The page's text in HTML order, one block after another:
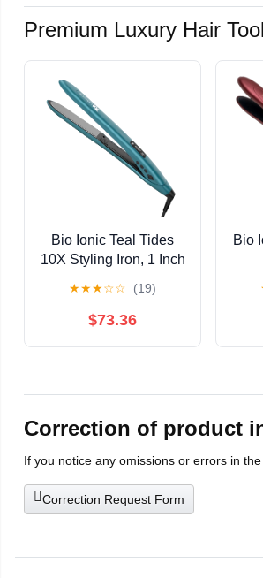
Premium Luxury Hair
Bio Ionic Teal Tides
10X Styling Iron, 1 Inch
Vibrating Plates,
Limited Edition
★★★☆☆ (19)
$73.36
Bio
Correction of product
If you notice any omissions or errors in
Correction Request Form